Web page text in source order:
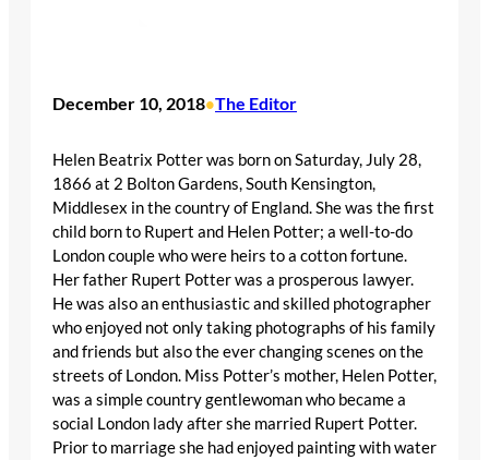
December 10, 2018•The Editor
Helen Beatrix Potter was born on Saturday, July 28,
1866 at 2 Bolton Gardens, South Kensington,
Middlesex in the country of England. She was the first
child born to Rupert and Helen Potter; a well-to-do
London couple who were heirs to a cotton fortune.
Her father Rupert Potter was a prosperous lawyer.
He was also an enthusiastic and skilled photographer
who enjoyed not only taking photographs of his family
and friends but also the ever changing scenes on the
streets of London. Miss Potter’s mother, Helen Potter,
was a simple country gentlewoman who became a
social London lady after she married Rupert Potter.
Prior to marriage she had enjoyed painting with water